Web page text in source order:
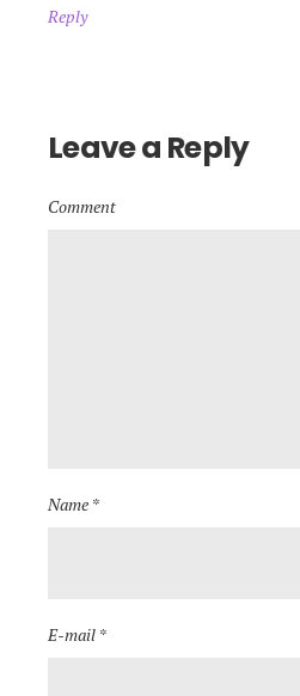
Reply
Leave a Reply
Comment
Name *
E-mail *